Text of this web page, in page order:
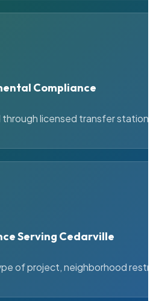
Compliance
licensed transfer
Serving Cedarville
of project, neighborhood